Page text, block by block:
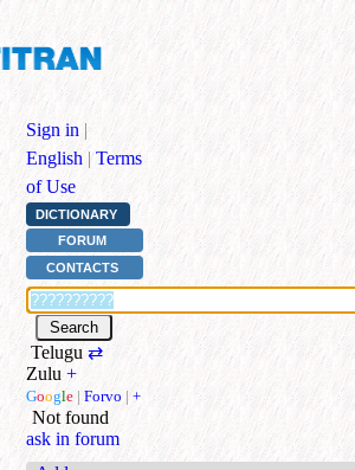
Sign in |
English | Terms
of Use
DICTIONARY
FORUM
CONTACTS
Telugu ⇄
Zulu +
Google | Forvo | +
Not found
ask in forum